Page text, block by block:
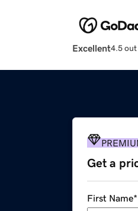
Excellent4.5 out
Get a
First Name*